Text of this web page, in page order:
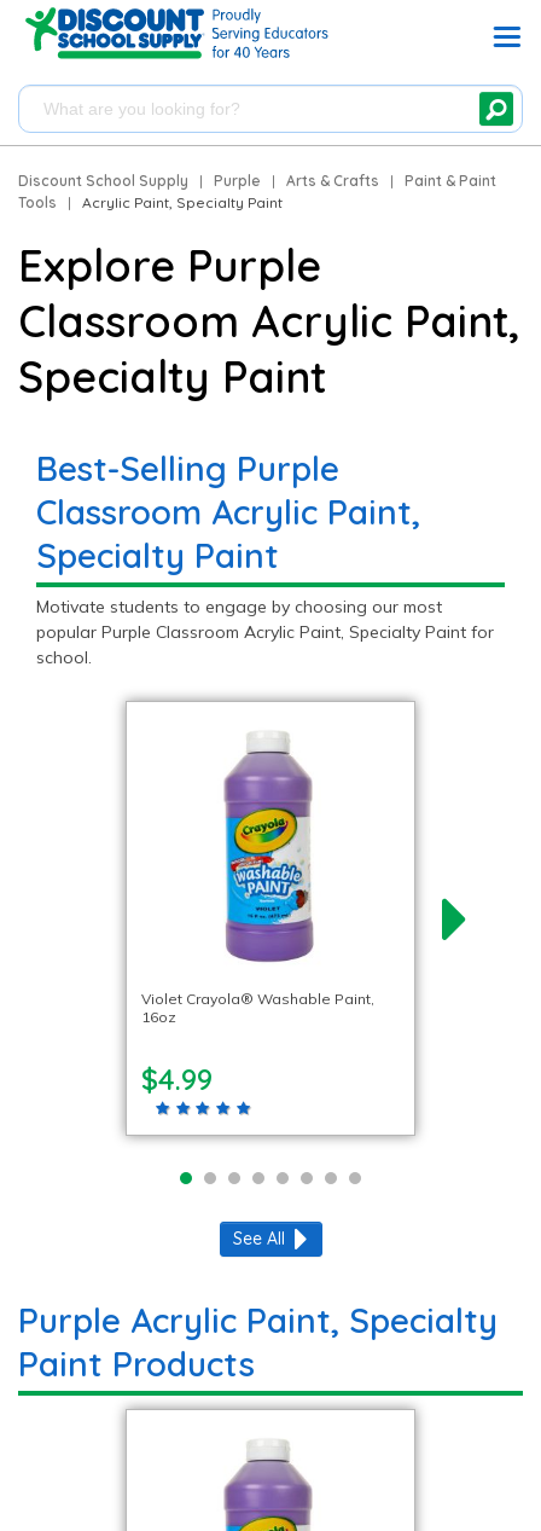
Discount School Supply | Purple | Arts & Crafts |
Paint & Paint
Tools
| Acrylic Paint, Specialty Paint
Explore Purple
Classroom Acrylic Paint,
Specialty Paint
Best-Selling Purple
Classroom Acrylic Paint,
Specialty Paint
Motivate students to engage by choosing our most
popular Purple Classroom Acrylic Paint, Specialty Paint for
school.
Violet Crayola® Washable Paint,
16oz
$4.99
See All
Purple Acrylic Paint, Specialty
Paint Products